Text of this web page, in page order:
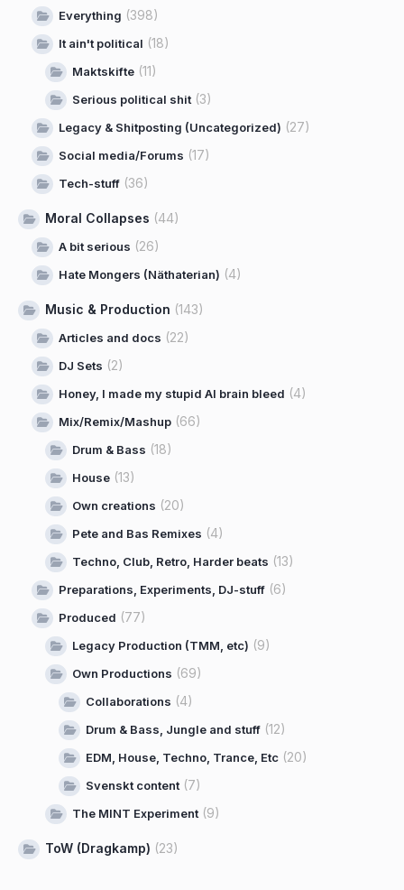
Everything (398)
It ain't political (18)
Maktskifte (11)
Serious political shit(3)
Legacy & Shitposting (Uncategorized) (27)
Social media/Forums (17)
Tech-stuff (36)
Moral Collapses (44)
A bit serious (26)
Hate Mongers (Näthaterian) (4)
Music & Production (143)
Articles and docs (22)
DJ Sets (2)
Honey, I made my stupid AI brain bleed (4)
Mix/Remix/Mashup (66)
Drum & Bass (18)
House (13)
Own creations (20)
Pete and Bas Remixes (4)
Techno, Club, Retro, Harder beats (13)
Preparations, Experiments, DJ-stuff (6)
Produced (77)
Legacy Production (TMM, etc) (9)
Own Productions (69)
Collaborations (4)
Drum & Bass, Jungle and stuff (12)
EDM, House, Techno, Trance, Etc (20)
Svenskt content(7)
The MINT Experiment(9)
ToW (Dragkamp) (23)